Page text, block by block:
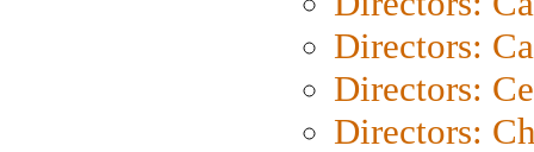
Directors:
Directors:
Directors: